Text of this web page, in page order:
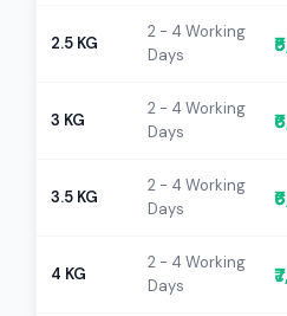
2.5 KG
2 - 4 Working
Days
3 KG
2 - 4 Working
Days
3.5 KG
2 - 4 Working
Days
4 KG
2 - 4 Working
Days